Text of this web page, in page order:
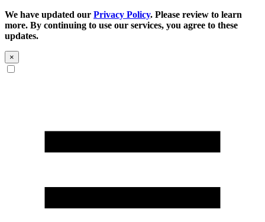
We have updated our Privacy Policy. Please review to learn
more. By continuing to use our services, you agree to these
updates.
×